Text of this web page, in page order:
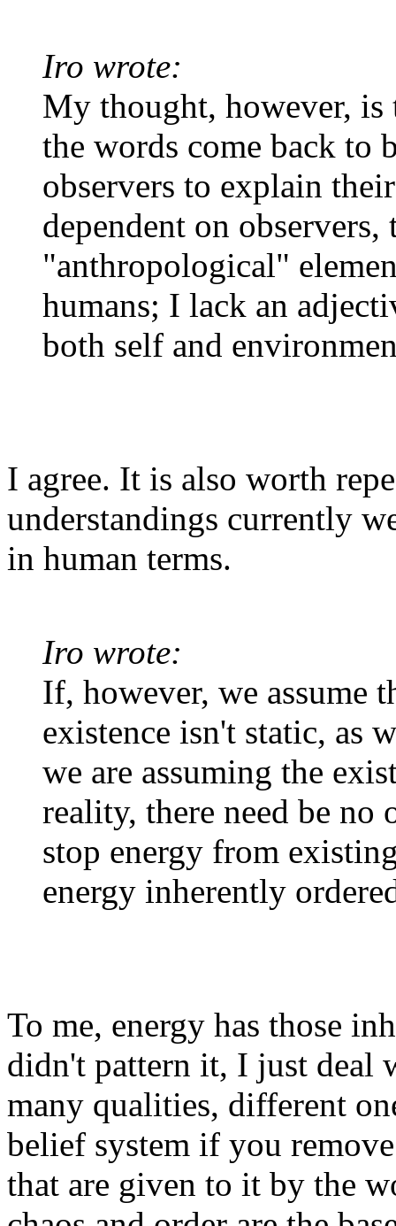
Iro wrote:
My thought, however,
the words come back to
observers to explain
dependent on observers,
"anthropological"
humans; I lack an
both self and
I agree. It is also worth
understandings currently
in human terms.
Iro wrote:
If, however, we assume
existence isn't static, as
we are assuming the
reality, there need be no
stop energy from
energy inherently
To me, energy has those
didn't pattern it, I just deal
many qualities, different
belief system if you
that are given to it by the